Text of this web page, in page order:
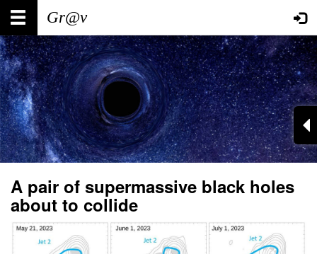
Skip
main
content
Main
navigation
User
account
menu
A pair of supermassive black holes
about to collide